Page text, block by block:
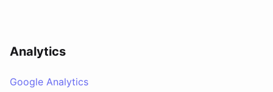
Analytics
Google Analytics